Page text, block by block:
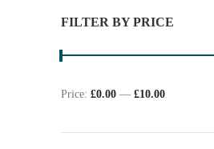
FILTER BY PRICE
Price: £0.00 — £10.00